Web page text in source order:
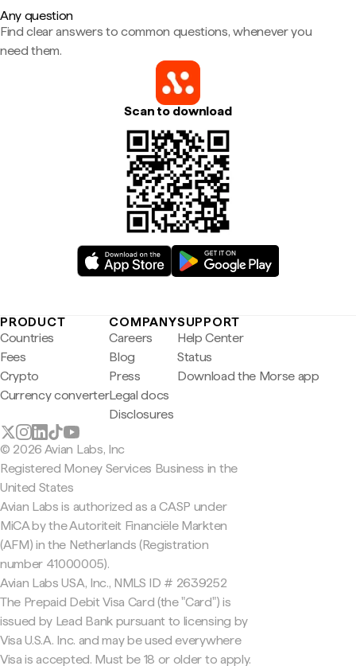
Any question
Find clear answers to common questions, whenever you
need them.
Scan to download
PRODUCT
Countries
Fees
Crypto
Currency converter
COMPANY
Careers
Blog
Press
Legal docs
Disclosures
SUPPORT
Help Center
Status
Download the Morse app
© 2026 Avian Labs, Inc
Registered Money Services Business in the
United States
Avian Labs is authorized as a CASP under
MiCA by the Autoriteit Financiële Markten
(AFM) in the Netherlands (Registration
number 41000005).
Avian Labs USA, Inc., NMLS ID # 2639252
The Prepaid Debit Visa Card (the "Card") is
issued by Lead Bank pursuant to licensing by
Visa U.S.A. Inc. and may be used everywhere
Visa is accepted. Must be 18 or older to apply.